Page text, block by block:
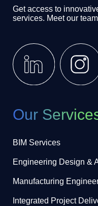
Get access to
services. Meet our
Our
BIM Services
Engineering Design &
Manufacturing
Integrated Project